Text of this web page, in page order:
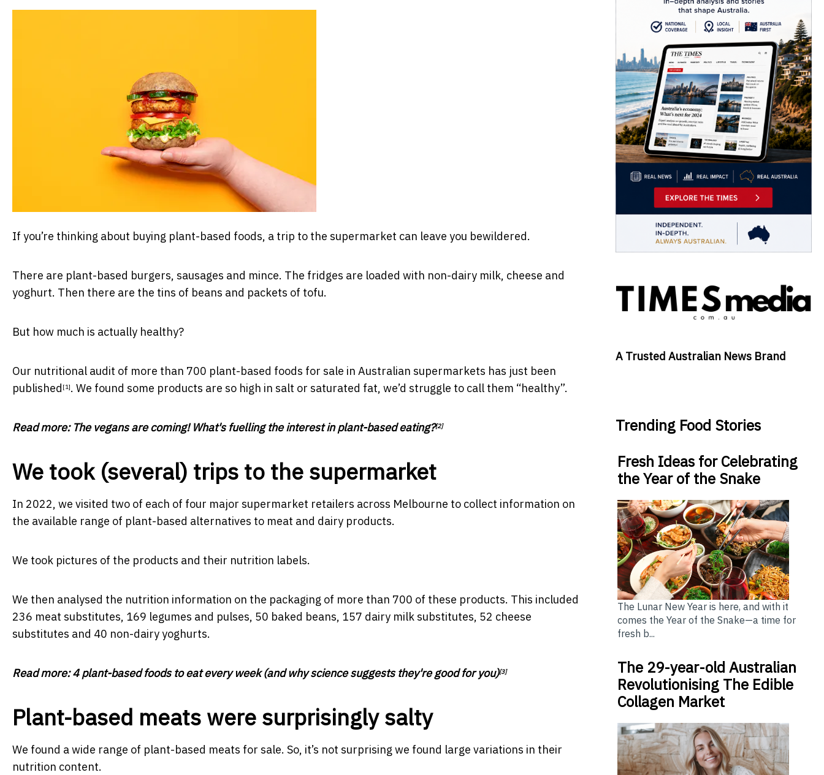
If you’re thinking about buying plant-based foods, a trip to the supermarket can leave you bewildered.
There are plant-based burgers, sausages and mince. The fridges are loaded with non-dairy milk, cheese and
yoghurt. Then there are the tins of beans and packets of tofu.
But how much is actually healthy?
Our nutritional audit of more than 700 plant-based foods for sale in Australian supermarkets has just been
published [1]. We found some products are so high in salt or saturated fat, we’d struggle to call them “healthy”.
Read more: The vegans are coming! What's fuelling the interest in plant-based eating?[2]
We took (several) trips to the supermarket
In 2022, we visited two of each of four major supermarket retailers across Melbourne to collect information on
the available range of plant-based alternatives to meat and dairy products.
We took pictures of the products and their nutrition labels.
We then analysed the nutrition information on the packaging of more than 700 of these products. This included
236 meat substitutes, 169 legumes and pulses, 50 baked beans, 157 dairy milk substitutes, 52 cheese
substitutes and 40 non-dairy yoghurts.
Read more:4 plant-based foods to eat every week (and why science suggests they're good for you)[3]
Plant-based meats were surprisingly salty
We found a wide range of plant-based meats for sale. So, it’s not surprising we found large variations in their
nutrition content.
A Trusted Australian News Brand
Trending Food Stories
Fresh Ideas for Celebrating
the Year of the Snake
The Lunar New Year is here, and with it
comes the Year of the Snake—a time for
fresh b...
The 29-year-old Australian
Revolutionising The Edible
Collagen Market